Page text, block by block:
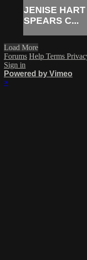
JENISE
SPEARS C...
Load More
Forums Help Terms
Sign in
Powered by Vimeo
×